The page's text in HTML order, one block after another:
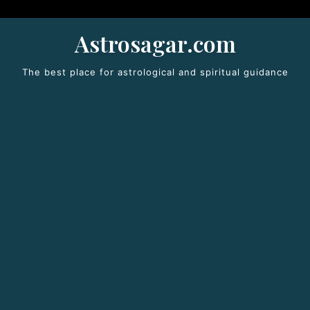
Astrosagar.com
The best place for astrological and spiritual guidance